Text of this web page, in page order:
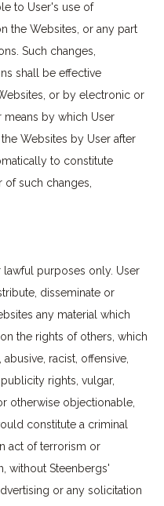
to User's use of
the Websites, or any part
Such changes,
shall be effective
or by electronic or
by which User
Websites by User after
to constitute
such changes,
lawful purposes only. User
disseminate or
any material which
the rights of others, which
racist, offensive,
rights, vulgar,
otherwise objectionable,
constitute a criminal
act of terrorism or
without Steenbergs'
or any solicitation